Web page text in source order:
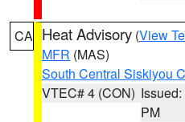
CA Heat Advisory (View
MFR (MAS)
South Central Siskiyou
VTEC# 4 (CON)
PM